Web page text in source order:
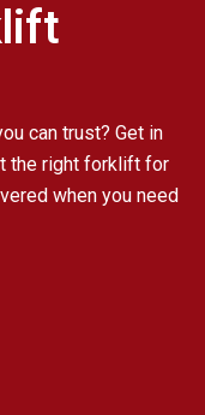
can trust? Get in
the right forklift for
when you need